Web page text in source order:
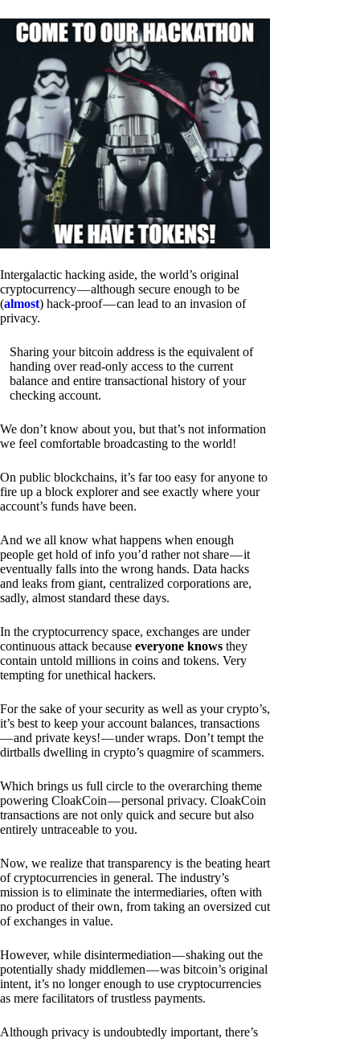
Intergalactic hacking aside, the world’s original
cryptocurrency — although secure enough to be
(almost) hack-proof — can lead to an invasion of
privacy.
Sharing your bitcoin address is the equivalent of
handing over read-only access to the current
balance and entire transactional history of your
checking account.
We don’t know about you, but that’s not information
we feel comfortable broadcasting to the world!
On public blockchains, it’s far too easy for anyone to
fire up a block explorer and see exactly where your
account’s funds have been.
And we all know what happens when enough
people get hold of info you’d rather not share — it
eventually falls into the wrong hands. Data hacks
and leaks from giant, centralized corporations are,
sadly, almost standard these days.
In the cryptocurrency space, exchanges are under
continuous attack because everyone knows they
contain untold millions in coins and tokens. Very
tempting for unethical hackers.
For the sake of your security as well as your crypto’s,
it’s best to keep your account balances, transactions
— and private keys! — under wraps. Don’t tempt the
dirtballs dwelling in crypto’s quagmire of scammers.
Which brings us full circle to the overarching theme
powering CloakCoin — personal privacy. CloakCoin
transactions are not only quick and secure but also
entirely untraceable to you.
Now, we realize that transparency is the beating heart
of cryptocurrencies in general. The industry’s
mission is to eliminate the intermediaries, often with
no product of their own, from taking an oversized cut
of exchanges in value.
However, while disintermediation — shaking out the
potentially shady middlemen — was bitcoin’s original
intent, it’s no longer enough to use cryptocurrencies
as mere facilitators of trustless payments.
Although privacy is undoubtedly important, there’s